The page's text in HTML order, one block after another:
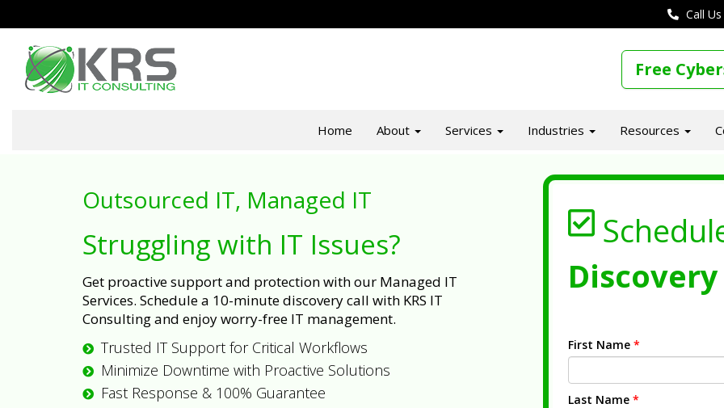
Call
Free
Home About Services Industries Resources
Outsourced IT, Managed IT
Struggling with IT Issues?
Get proactive support and protection with our Managed IT
Services. Schedule a 10-minute discovery call with KRS IT
Consulting and enjoy worry-free IT management.
Trusted IT Support for Critical Workflows
Minimize Downtime with Proactive Solutions
Fast Response & 100% Guarantee
First Name *
Last Name *